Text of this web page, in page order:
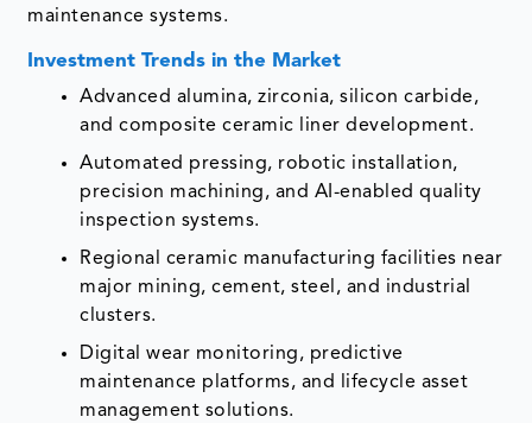
maintenance systems.
Investment Trends in the Market
Advanced alumina, zirconia, silicon carbide,
and composite ceramic liner development.
Automated pressing, robotic installation,
precision machining, and AI-enabled quality
inspection systems.
Regional ceramic manufacturing facilities near
major mining, cement, steel, and industrial
clusters.
Digital wear monitoring, predictive
maintenance platforms, and lifecycle asset
management solutions.